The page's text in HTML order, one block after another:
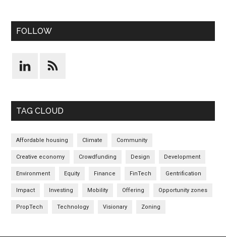
FOLLOW
TAG CLOUD
Affordable housing Climate Community
Creative economy Crowdfunding Design Development
Environment Equity Finance FinTech Gentrification
Impact Investing Mobility Offering Opportunity zones
PropTech Technology Visionary Zoning